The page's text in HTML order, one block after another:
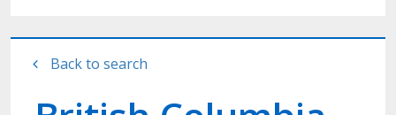
Back to search